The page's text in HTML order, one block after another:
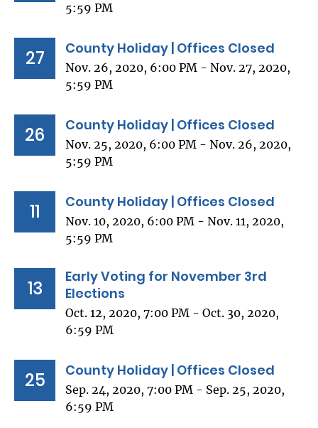
5:59 PM
27 County Holiday | Offices Closed
Nov. 26, 2020, 6:00 PM - Nov. 27, 2020,
5:59 PM
26 County Holiday | Offices Closed
Nov. 25, 2020, 6:00 PM - Nov. 26, 2020,
5:59 PM
11 County Holiday | Offices Closed
Nov. 10, 2020, 6:00 PM - Nov. 11, 2020,
5:59 PM
13
Early Voting for November 3rd
Elections
Oct. 12, 2020, 7:00 PM - Oct. 30, 2020,
6:59 PM
25 County Holiday | Offices Closed
Sep. 24, 2020, 7:00 PM - Sep. 25, 2020,
6:59 PM